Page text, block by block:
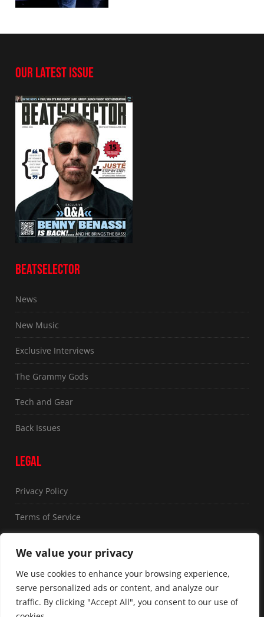
We value your privacy
We use cookies to enhance your browsing experience,
serve personalized ads or content, and analyze our
traffic. By clicking "Accept All", you consent to our use of
OUR LATEST ISSUE
BEATSELECTOR
News
New Music
Exclusive Interviews
The Grammy Gods
Tech and Gear
Back Issues
LEGAL
Privacy Policy
Terms of Service
FOLLOW US